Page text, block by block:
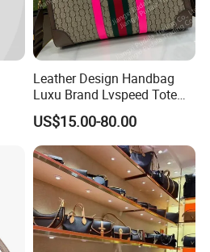
Leather Design Handbag
Luxu Brand Lvspeed Tote
Bag Shoulder Crossbody
Bag Weekend Trave
Handbag
US$15.00-80.00